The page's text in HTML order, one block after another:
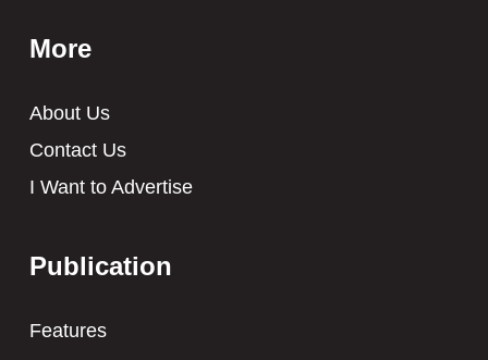
More
About Us
Contact Us
I Want to Advertise
Publication
Features